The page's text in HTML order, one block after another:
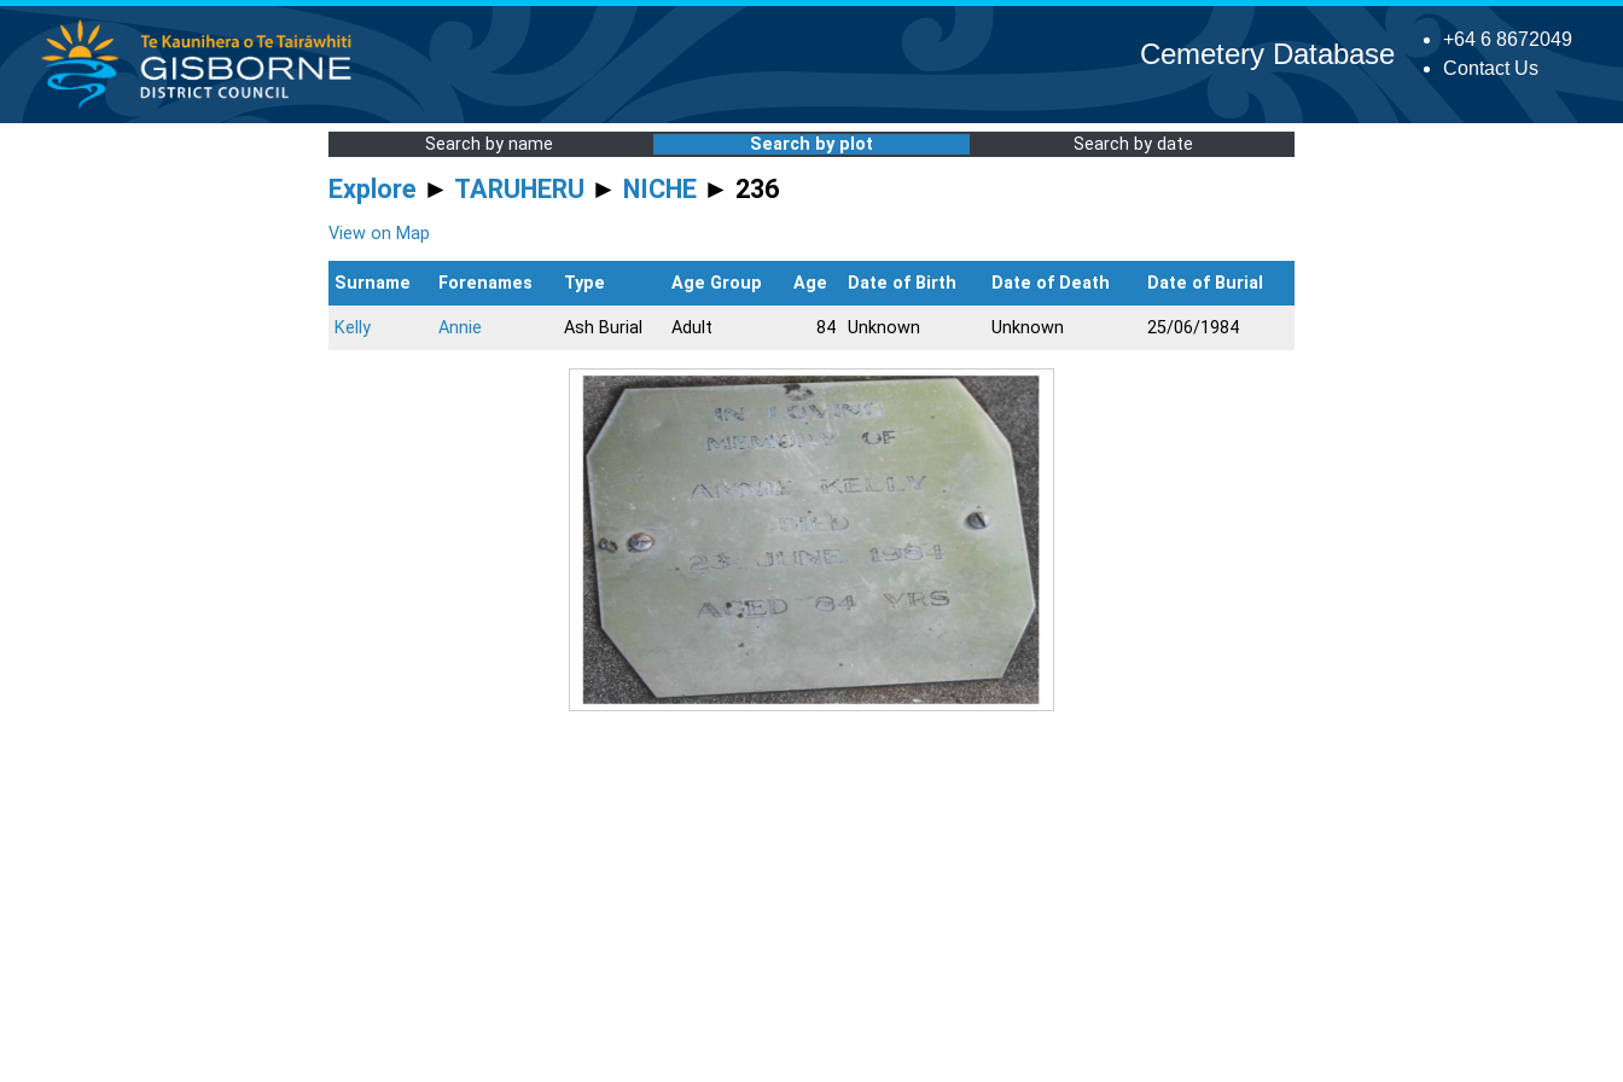
+64 6 8672049
Contact Us
Cemetery Database
Search by name Search by plot Search by date
Explore ► TARUHERU ► NICHE ► 236
View on Map
Surname Forenames Type Age Group Age Date of Birth Date of Death Date of Burial
Kelly Annie Ash Burial Adult 84 Unknown Unknown 25/06/1984